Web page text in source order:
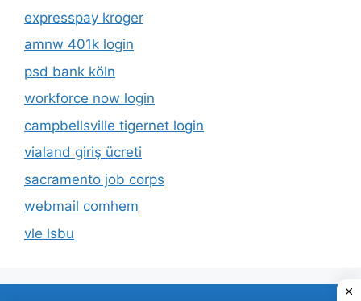
expresspay kroger
amnw 401k login
psd bank köln
workforce now login
campbellsville tigernet login
vialand giriş ücreti
sacramento job corps
webmail comhem
vle lsbu